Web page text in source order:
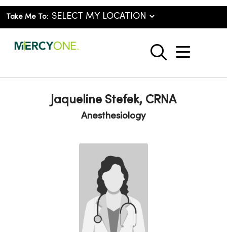
Take Me To:
search
show
Jaqueline Stefek, CRNA
Anesthesiology